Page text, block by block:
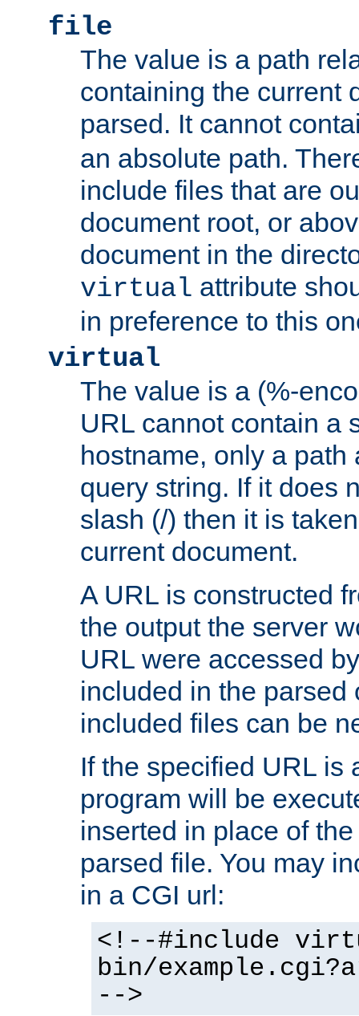
file
The value is a path
containing the current
parsed. It cannot
an absolute path.
include files that are
document root, or
document in the
virtual attribute
in preference to this
virtual
The value is a (%-
URL cannot contain a
hostname, only a path
query string. If it does
slash (/) then it is
current document.
A URL is constructed
the output the server
URL were accessed
included in the parsed
included files can be
If the specified URL is
program will be
inserted in place of
parsed file. You may
in a CGI url:
<!--#include
bin/
-->